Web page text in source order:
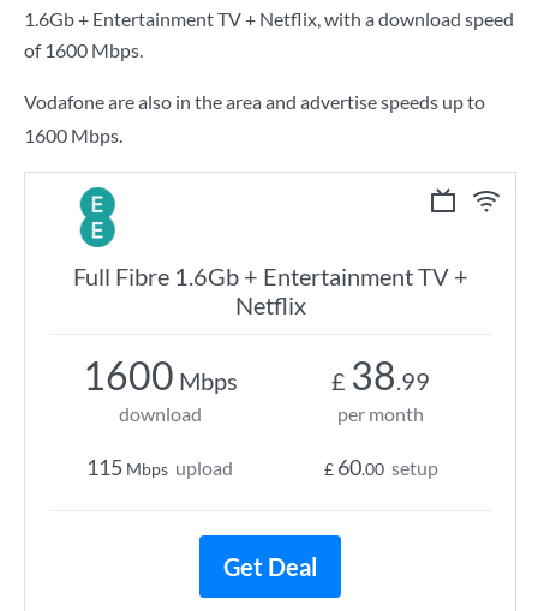
1.6Gb + Entertainment TV + Netflix, with a download speed
of 1600 Mbps.
Vodafone are also in the area and advertise speeds up to
1600 Mbps.
Full Fibre 1.6Gb + Entertainment TV +
Netflix
1600 Mbps
download
115 Mbps upload
£ 38.99
per month
£ 60.00 setup
Get Deal